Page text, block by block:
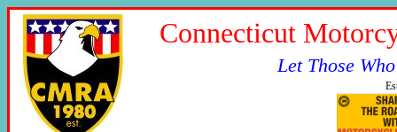
Connecticut
Let Those